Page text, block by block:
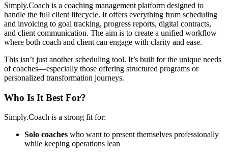
Simply.Coach is a coaching management platform designed to
handle the full client lifecycle. It offers everything from scheduling
and invoicing to goal tracking, progress reports, digital contracts,
and client communication. The aim is to create a unified workflow
where both coach and client can engage with clarity and ease.
This isn’t just another scheduling tool. It’s built for the unique needs
of coaches—especially those offering structured programs or
personalized transformation journeys.
Who Is It Best For?
Simply.Coach is a strong fit for:
Solo coaches who want to present themselves professionally
while keeping operations lean